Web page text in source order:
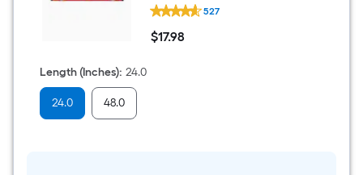
Aluminum
24.0-
in
527
$17.98
$17.98
Length (Inches): 24.0
24.0 48.0